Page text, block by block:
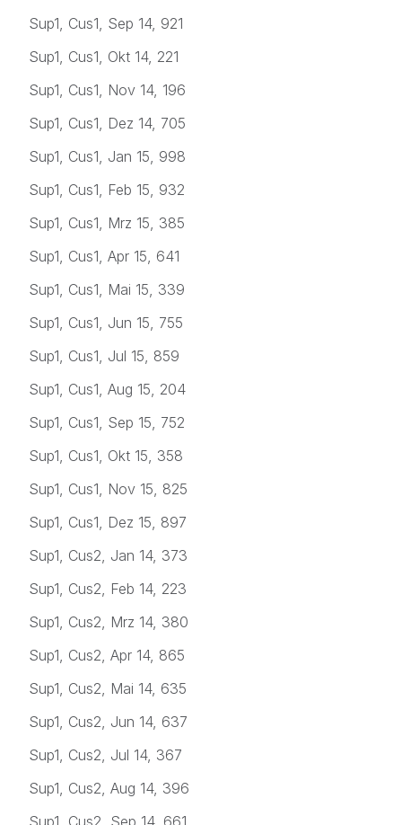
Sup1, Cus1, Sep 14, 921
Sup1, Cus1, Okt 14, 221
Sup1, Cus1, Nov 14, 196
Sup1, Cus1, Dez 14, 705
Sup1, Cus1, Jan 15, 998
Sup1, Cus1, Feb 15, 932
Sup1, Cus1, Mrz 15, 385
Sup1, Cus1, Apr 15, 641
Sup1, Cus1, Mai 15, 339
Sup1, Cus1, Jun 15, 755
Sup1, Cus1, Jul 15, 859
Sup1, Cus1, Aug 15, 204
Sup1, Cus1, Sep 15, 752
Sup1, Cus1, Okt 15, 358
Sup1, Cus1, Nov 15, 825
Sup1, Cus1, Dez 15, 897
Sup1, Cus2, Jan 14, 373
Sup1, Cus2, Feb 14, 223
Sup1, Cus2, Mrz 14, 380
Sup1, Cus2, Apr 14, 865
Sup1, Cus2, Mai 14, 635
Sup1, Cus2, Jun 14, 637
Sup1, Cus2, Jul 14, 367
Sup1, Cus2, Aug 14, 396
Sup1, Cus2, Sep 14, 661